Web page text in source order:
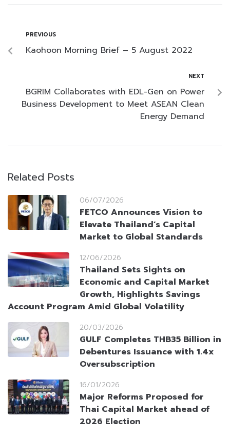
PREVIOUS
Kaohoon Morning Brief – 5 August 2022
NEXT
BGRIM Collaborates with EDL-Gen on Power
Business Development to Meet ASEAN Clean
Energy Demand
Related Posts
06/07/2026
FETCO Announces Vision to
Elevate Thailand’s Capital
Market to Global Standards
12/06/2026
Thailand Sets Sights on
Economic and Capital Market
Growth, Highlights Savings
Account Program Amid Global Volatility
20/03/2026
GULF Completes THB35 Billion in
Debentures Issuance with 1.4x
Oversubscription
16/01/2026
Major Reforms Proposed for
Thai Capital Market ahead of
2026 Election